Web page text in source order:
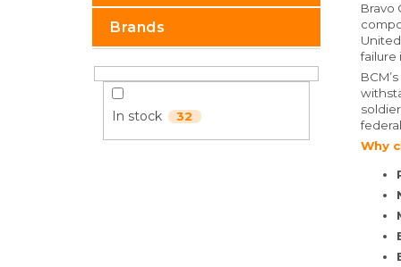
Brands
In stock 32
Bravo
failure
Why